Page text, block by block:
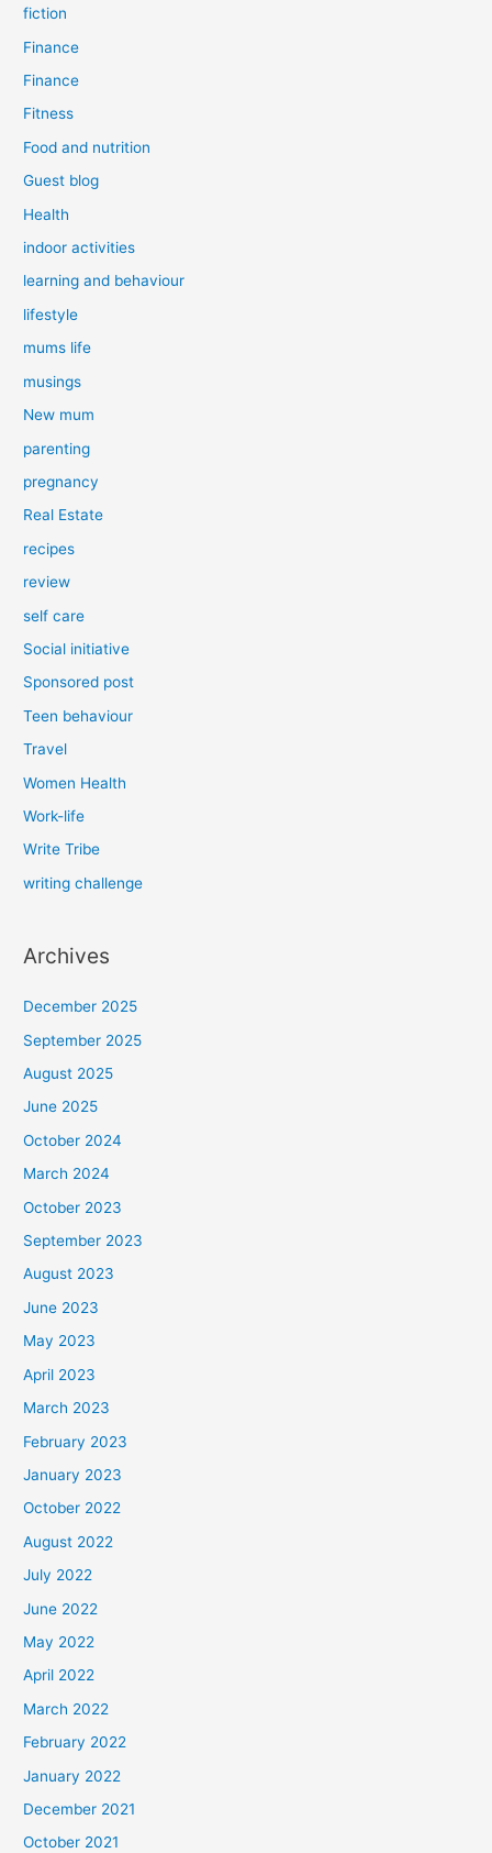
fiction
Finance
Finance
Fitness
Food and nutrition
Guest blog
Health
indoor activities
learning and behaviour
lifestyle
mums life
musings
New mum
parenting
pregnancy
Real Estate
recipes
review
self care
Social initiative
Sponsored post
Teen behaviour
Travel
Women Health
Work-life
Write Tribe
writing challenge
Archives
December 2025
September 2025
August 2025
June 2025
October 2024
March 2024
October 2023
September 2023
August 2023
June 2023
May 2023
April 2023
March 2023
February 2023
January 2023
October 2022
August 2022
July 2022
June 2022
May 2022
April 2022
March 2022
February 2022
January 2022
December 2021
October 2021